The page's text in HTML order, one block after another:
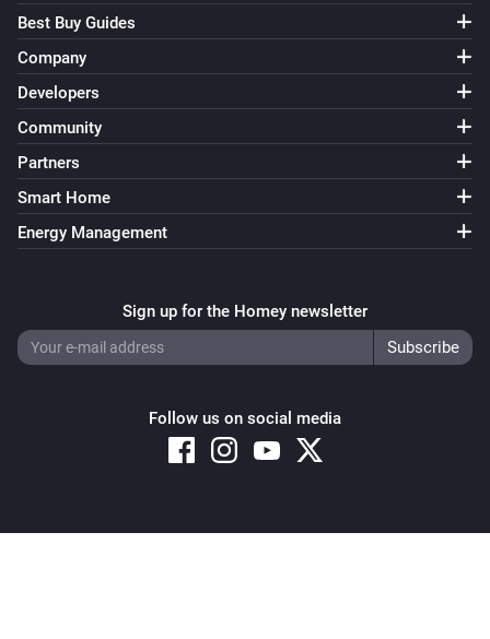
Best Buy Guides
Company
Developers
Community
Partners
Smart Home
Energy Management
Sign up for the Homey newsletter
Follow us on social media